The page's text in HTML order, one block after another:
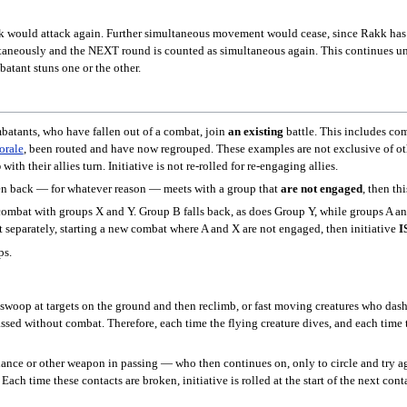
would attack again. Further simultaneous movement would cease, since Rakk
and the NEXT round is counted as simultaneous again. This
stuns one or the other.
who have fallen out of a combat, join an existing battle. This includes
, been routed and have now regrouped. These examples are not exclusive
with their allies turn. Initiative is not re-rolled for re-engaging allies.
back — for whatever reason — meets with a group that are not engaged, then
with groups X and Y. Group B falls back, as does Group Y, while groups
starting a new combat where A and X are not engaged, then initiative
at targets on the ground and then reclimb, or fast moving creatures who
without combat. Therefore, each time the flying creature dives, and each
or other weapon in passing — who then continues on, only to circle and try
time these contacts are broken, initiative is rolled at the start of the next